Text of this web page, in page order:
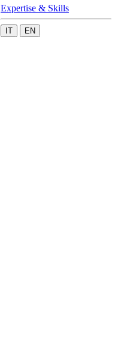
Expertise & Skills
IT EN